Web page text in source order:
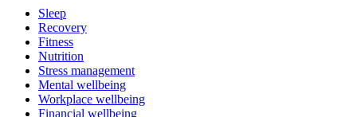
Sleep
Recovery
Fitness
Nutrition
Stress management
Mental wellbeing
Workplace wellbeing
Financial wellbeing